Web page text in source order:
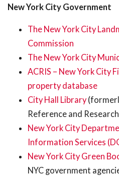
New York City Government
The New York City
Commission
The New York City
ACRIS – New York City
property database
City Hall Library
Reference and
New York City
Information Services
New York City Green
NYC government